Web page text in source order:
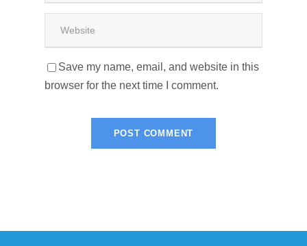
Save my name, email, and website in this
browser for the next time I comment.